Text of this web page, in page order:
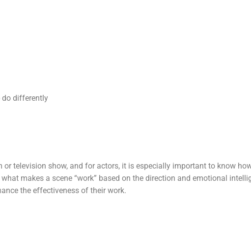
do differently
television show, and for actors, it is especially important to know
makes a scene “work” based on the direction and emotional
the effectiveness of their work.